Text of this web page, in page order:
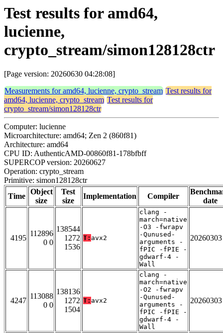
Test results for amd64,
lucienne,
crypto_stream/simon128128ctr
[Page version: 20260630 04:28:08]
Measurements for amd64, lucienne, crypto_stream Test results for
amd64, lucienne, crypto_stream Test results for
crypto_stream/simon128128ctr
Computer: lucienne
Microarchitecture: amd64; Zen 2 (860f81)
Architecture: amd64
CPU ID: AuthenticAMD-00860f81-178bfbff
SUPERCOP version: 20260627
Operation: crypto_stream
Primitive: simon128128ctr
Time
Object
size
Test
size
Implementation Compiler
date
4195
112896
0 0
138544
1272
1536
T: avx2
clang -
march=native
-O3 -fwrapv
-Qunused-
arguments -
fPIC -fPIE -
gdwarf-4 -
Wall
20260303
4247
113088
0 0
138136
1272
1504
T: avx2
clang -
march=native
-O2 -fwrapv
-Qunused-
arguments -
fPIC -fPIE -
gdwarf-4 -
Wall
20260303